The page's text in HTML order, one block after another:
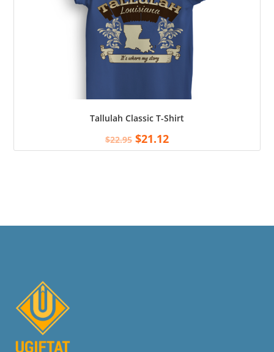
Tallulah Classic T-Shirt
$22.95 $21.12